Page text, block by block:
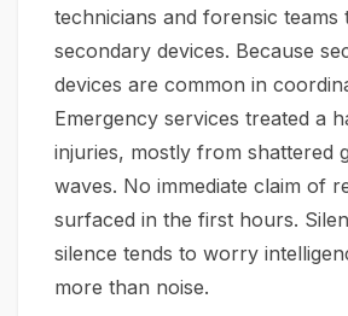
technicians and forensic
secondary devices. Because
devices are common in
Emergency services treated a
injuries, mostly from shattered
waves. No immediate claim of
surfaced in the first hours.
silence tends to worry
more than noise.